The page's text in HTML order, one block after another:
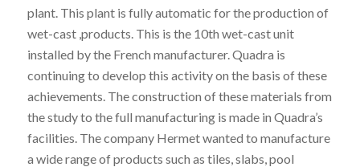
plant. This plant is fully automatic for the production of
wet-cast ,products. This is the 10th wet-cast unit
installed by the French manufacturer. Quadra is
continuing to develop this activity on the basis of these
achievements. The construction of these materials from
the study to the full manufacturing is made in Quadra’s
facilities. The company Hermet wanted to manufacture
a wide range of products such as tiles, slabs, pool